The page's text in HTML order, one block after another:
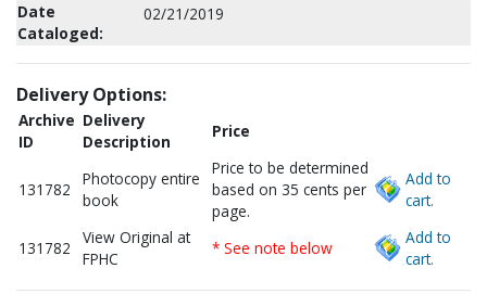
Date
Cataloged:
02/21/2019
Delivery Options:
Archive
ID
Delivery
Description
Price
131782
Photocopy entire
book
Price to be determined
based on 35 cents per
page.
Add to
cart.
131782
View Original at
FPHC
* See note below
Add to
cart.